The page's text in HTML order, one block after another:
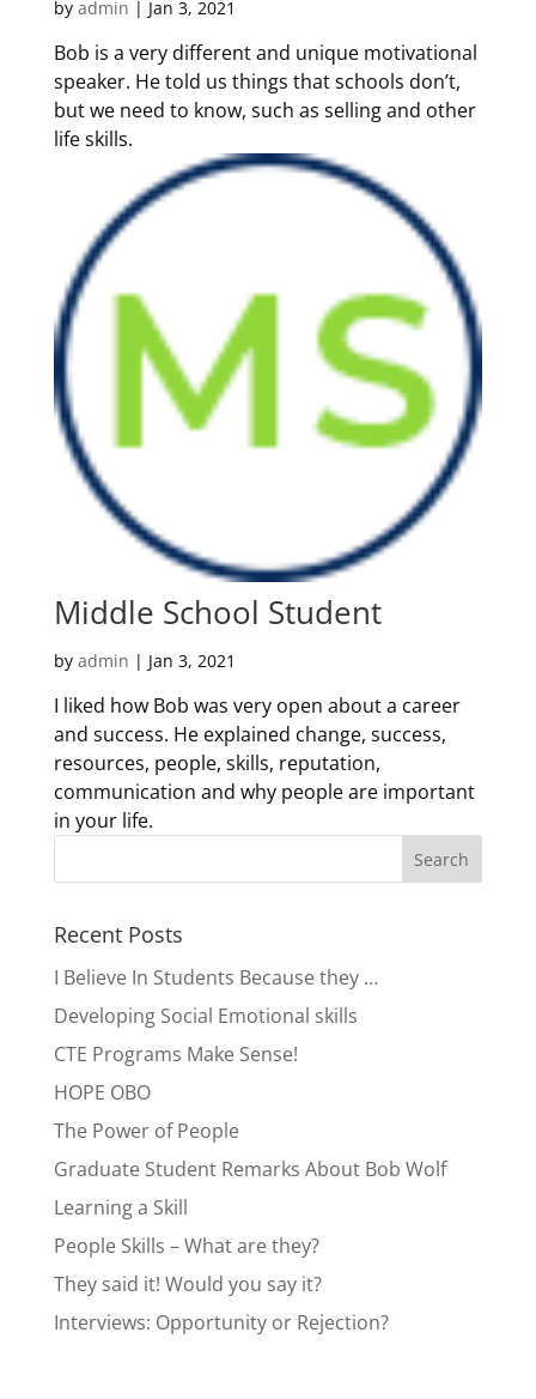
by admin | Jan 3, 2021
Bob is a very different and unique motivational
speaker. He told us things that schools don’t,
but we need to know, such as selling and other
life skills.
Middle School Student
by admin | Jan 3, 2021
I liked how Bob was very open about a career
and success. He explained change, success,
resources, people, skills, reputation,
communication and why people are important
in your life.
Recent Posts
I Believe In Students Because they …
Developing Social Emotional skills
CTE Programs Make Sense!
HOPE OBO
The Power of People
Graduate Student Remarks About Bob Wolf
Learning a Skill
People Skills – What are they?
They said it! Would you say it?
Interviews: Opportunity or Rejection?